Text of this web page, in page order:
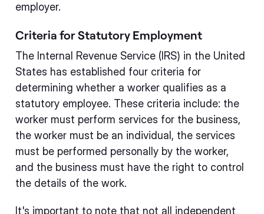
employer.
Criteria for Statutory Employment
The Internal Revenue Service (IRS) in the United
States has established four criteria for
determining whether a worker qualifies as a
statutory employee. These criteria include: the
worker must perform services for the business,
the worker must be an individual, the services
must be performed personally by the worker,
and the business must have the right to control
the details of the work.
It's important to note that not all independent